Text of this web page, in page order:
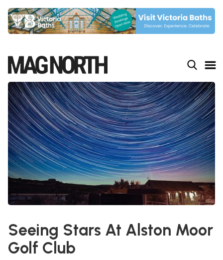
Seeing Stars At Alston Moor
Golf Club